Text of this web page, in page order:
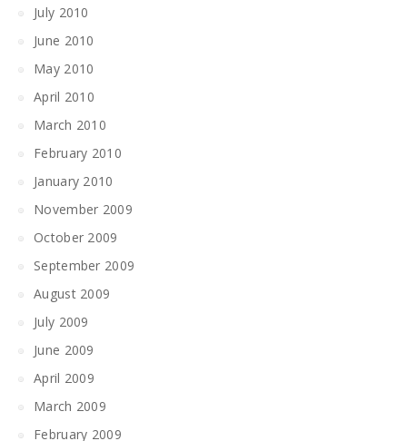
July 2010
June 2010
May 2010
April 2010
March 2010
February 2010
January 2010
November 2009
October 2009
September 2009
August 2009
July 2009
June 2009
April 2009
March 2009
February 2009